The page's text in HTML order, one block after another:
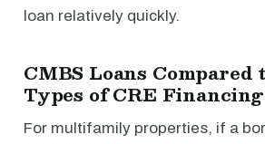
loan relatively quickly.
CMBS Loans Compared
Types of CRE Financing
For multifamily properties, if a